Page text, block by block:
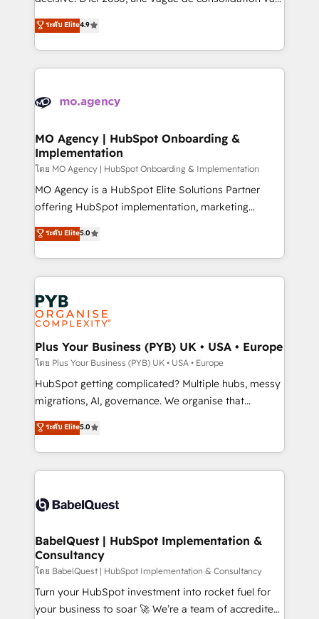
- Dashboards, lifecycle campaigns, and lead
nurturing sequences. - Cross-hub setup across
scalable retainers. Let’s make HubSpot your most
powerful growth engine. Built to convert, scale, and
recomposer le marché. Seules survivront les
entreprises qui auront réussi leur transformation. Le
problème ? 58% des dirigeants savent que l'IA est
vitale pour leur survie. Mais 57% n'ont aucune
données. C'est le paradoxe français : conscience
Augmentée. Ce n'est pas une entreprise qui utilise
l'IA. C'est une organisation qui a réussi la symbiose
entre l'expertise humaine et l'intelligence artificielle.
Pas pour remplacer l'humain, mais pour l'augmenter.
Chez Ideagency, nous accompagnons cette
données unifiées, des processus alignés. Ensuite
l'augmentation : l'IA là où elle crée de la valeur. Et
Stand Out.
ระดับ Elite4.9
MO Agency | HubSpot Onboarding &
Implementation
โดย MO Agency | HubSpot Onboarding & Implementation
MO Agency is a HubSpot Elite Solutions Partner
offering HubSpot implementation, marketing
automation, CRM and RevOps consulting, B2B SEO,
paid media, content marketing, AEO and GEO (AI
search optimisation), and HubSpot Content Hub and
WordPress development. We work with enterprise
and growth-led companies across technology,
professional services, financial services and
industrial sectors. Offices in Johannesburg, Cape
Town, Dubai & London. 500+ HubSpot CRM
implementations delivered. AI visibility coverage
across ChatGPT, Claude, Perplexity, Gemini and
Google AI Overviews. HubSpot Impact Award -
Innovation HubSpot Impact Award - Platform
Migration Excellence HubSpot Impact Award -
accreditations with HubSpot.
ระดับ Elite5.0
Plus Your Business (PYB) UK • USA • Europe
โดย Plus Your Business (PYB) UK • USA • Europe
HubSpot getting complicated? Multiple hubs, messy
migrations, AI, governance. We organise that
complexity, so your team can put HubSpot to work...
Welcome to our Profile! We help with: • CRM
implementation, reports, workflows, and team
training • CRM migration from Salesforce, Pipedrive,
custom API integrations • AI governance for
Boutique 'Elite' team of 12 • 150+ clients across Sales
Hub, Marketing Hub, Service Hub, Data Hub and
CMS • ISO/IEC 27001:2022, ISO 9001:2015, and ISO
42001:2023 certified - the AI management standard •
GuardHub: our AI governance framework, built on
ระดับ Elite5.0
BabelQuest | HubSpot Implementation &
Consultancy
โดย BabelQuest | HubSpot Implementation & Consultancy
Turn your HubSpot investment into rocket fuel for
your business to soar 🚀 We’re a team of accredited